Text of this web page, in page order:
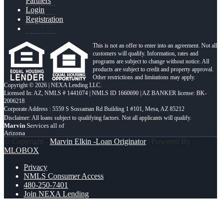
Login
Registration
This is not an offer to enter into an agreement. Not all
customers will qualify. Information, rates and
programs are subject to change without notice. All
products are subject to credit and property approval.
Other restrictions and limitations may apply.
Copyright © 2026 | NEXA Lending LLC.
Licensed In: AZ, NMLS # 1441074 | NMLS ID 1660690 | AZ BANKER license: BK-
2006218
Corporate Address : 5559 S Sossaman Rd Building 1 #101, Mesa, AZ 85212
Marvin Services all of
Arizona
© Copyright - Marvin Elkin -Loan Originator| Powered By
MLOBOX
Privacy
NMLS Consumer Access
480-250-7401
Join NEXA Lending